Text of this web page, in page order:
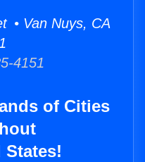
• Van Nuys, CA
4151
of Cities
States!